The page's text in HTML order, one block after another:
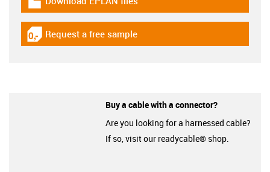
igus-icon-download-plan
igus-icon-gratismuster
Request a free sample
Buy a cable with a connector?
Are you looking for a harnessed cable?
If so, visit our readycable® shop.